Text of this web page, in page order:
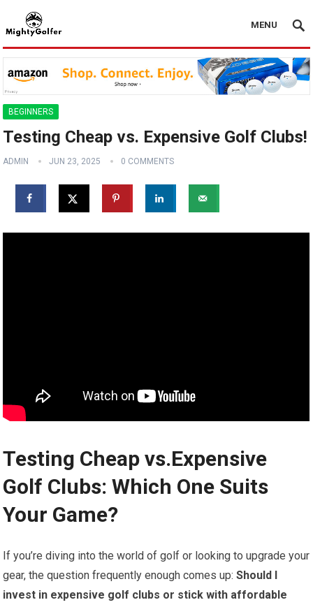
MENU
BEGINNERS
Testing Cheap vs. Expensive Golf Clubs!
ADMIN JUN 23, 2025 0 COMMENTS
Testing Cheap vs.Expensive ​
Golf Clubs: Which One Suits
Your ‍Game?
If you’re diving into ⁣the ⁤world of golf or looking to ​upgrade your
gear, the question frequently enough comes up:Should I
invest in expensive golf‌ clubs or stick with affordable